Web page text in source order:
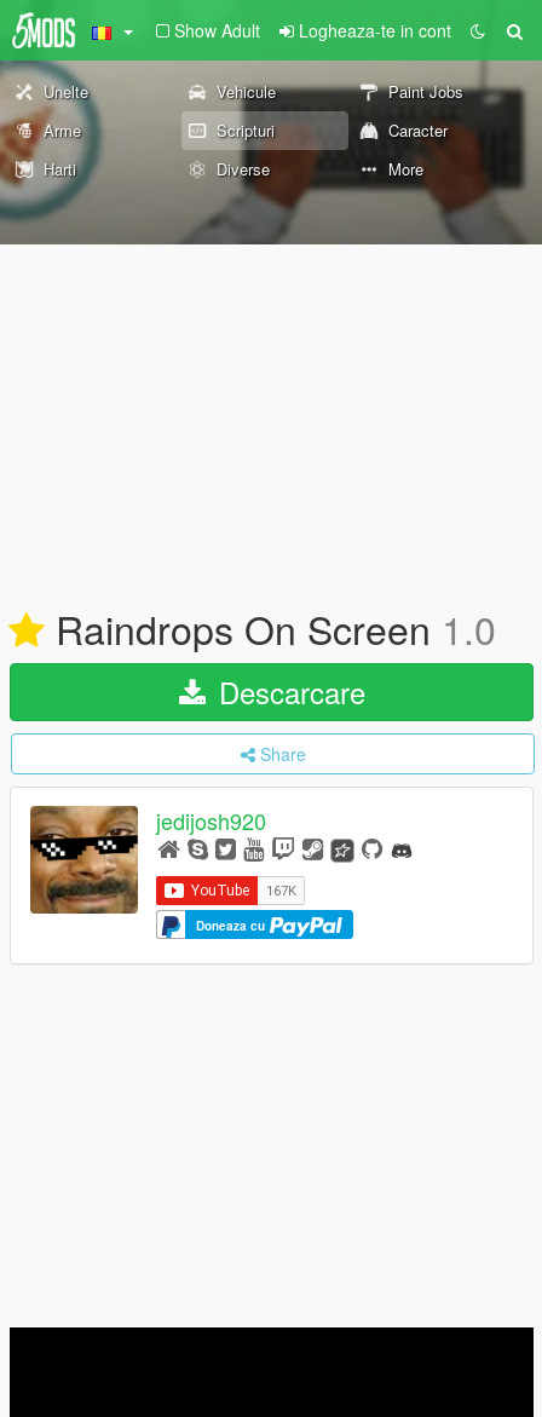
Show Adult Logheaza-te in cont
Unelte Vehicule
Paint Jobs
Arme
Scripturi
Caracter
Harti
Diverse More
Raindrops On Screen 1.0
Descarcare
Share
jedijosh920
Doneaza cu